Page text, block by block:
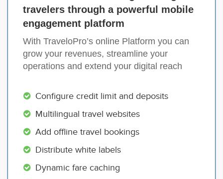
travelers through a powerful mobile
engagement platform
With TraveloPro’s online Platform you can
grow your revenues, streamline your
operations and extend your digital reach
Configure credit limit and deposits
Multilingual travel websites
Add offline travel bookings
Distribute white labels
Dynamic fare caching